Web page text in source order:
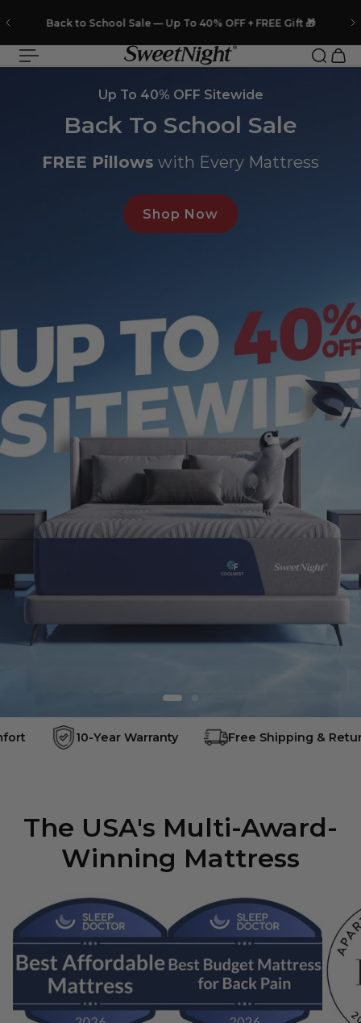
content❄️FREECooling Pillowswith Every Mattress
Up To 40% OFF Sitewide
Back To School Sale
FREE Pillows with Every Mattress
Shop Now
10-Year Warranty Free Shipping &
The USA's Multi-Award-
Winning Mattress